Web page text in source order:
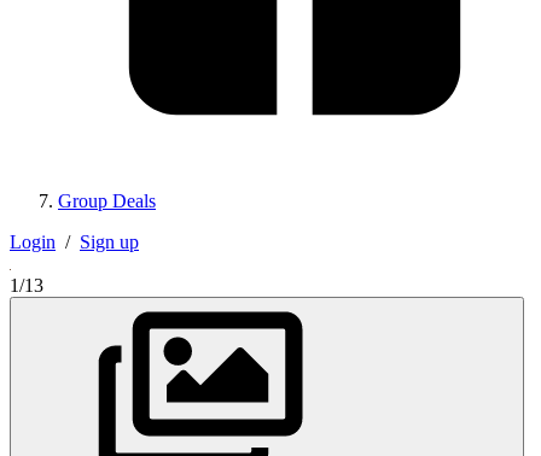
Group Deals
Login / Sign up
1/13